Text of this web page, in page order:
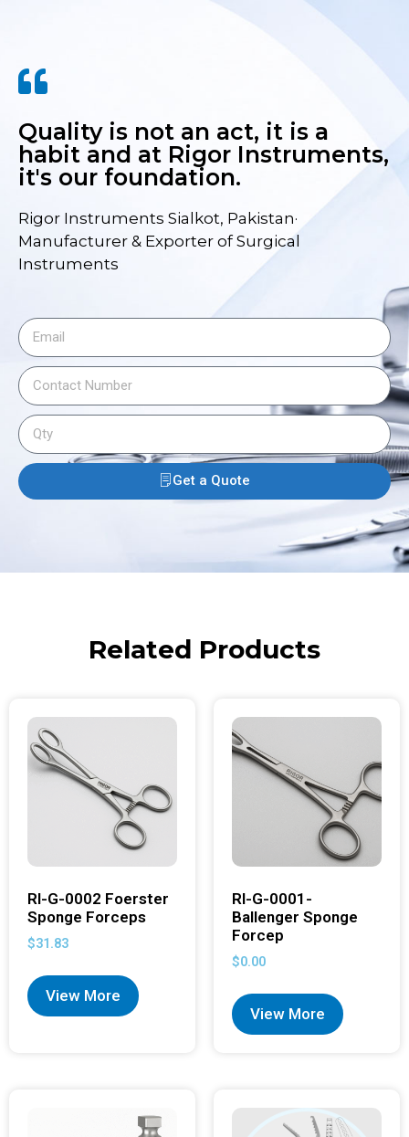
Quality is not an act, it is a
habit and at Rigor Instruments,
it's our foundation.
Rigor Instruments Sialkot, Pakistan·
Manufacturer & Exporter of Surgical
Instruments
Get a Quote
Related Products
RI-G-0002 Foerster
Sponge Forceps
$31.83
View More
RI-G-0001-
Ballenger Sponge
Forcep
$0.00
View More